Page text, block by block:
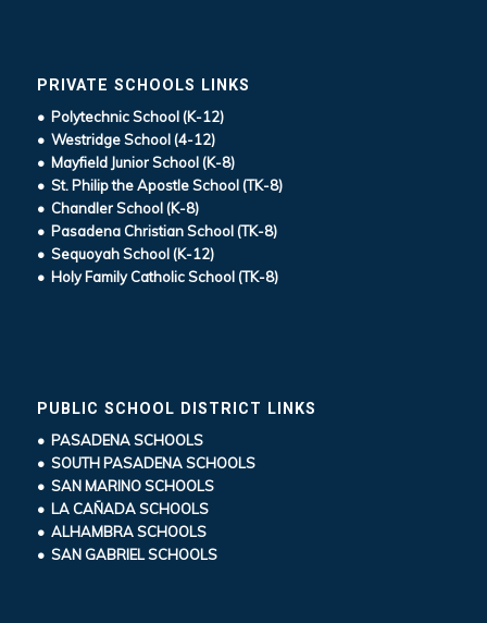
PRIVATE SCHOOLS LINKS
• Polytechnic School (K-12)
• Westridge School (4-12)
• Mayfield Junior School (K-8)
• St. Philip the Apostle School (TK-8)
• Chandler School (K-8)
• Pasadena Christian School (TK-8)
• Sequoyah School (K-12)
• Holy Family Catholic School (TK-8)
PUBLIC SCHOOL DISTRICT LINKS
• PASADENA SCHOOLS
• SOUTH PASADENA SCHOOLS
• SAN MARINO SCHOOLS
• LA CAÑADA SCHOOLS
• ALHAMBRA SCHOOLS
• SAN GABRIEL SCHOOLS